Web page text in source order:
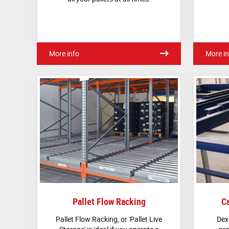
More info More
Pallet Flow Racking
Pallet Flow Racking, or 'Pallet Live